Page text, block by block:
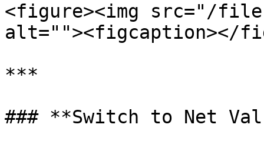
<figure><img src="/files/
alt=""><figcaption></
***
### **Switch to Net